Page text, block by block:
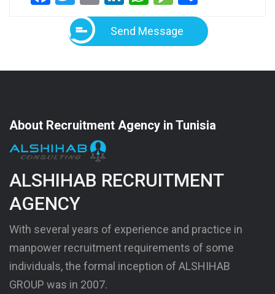
Send Message
About Recruitment Agency in Tunisia
ALSHIHAB RECRUITMENT
AGENCY
With several years of experience and practice in
manpower recruitment requirements of some
individuals, the formal inception of ALSHIHAB
GROUP was in 2007.